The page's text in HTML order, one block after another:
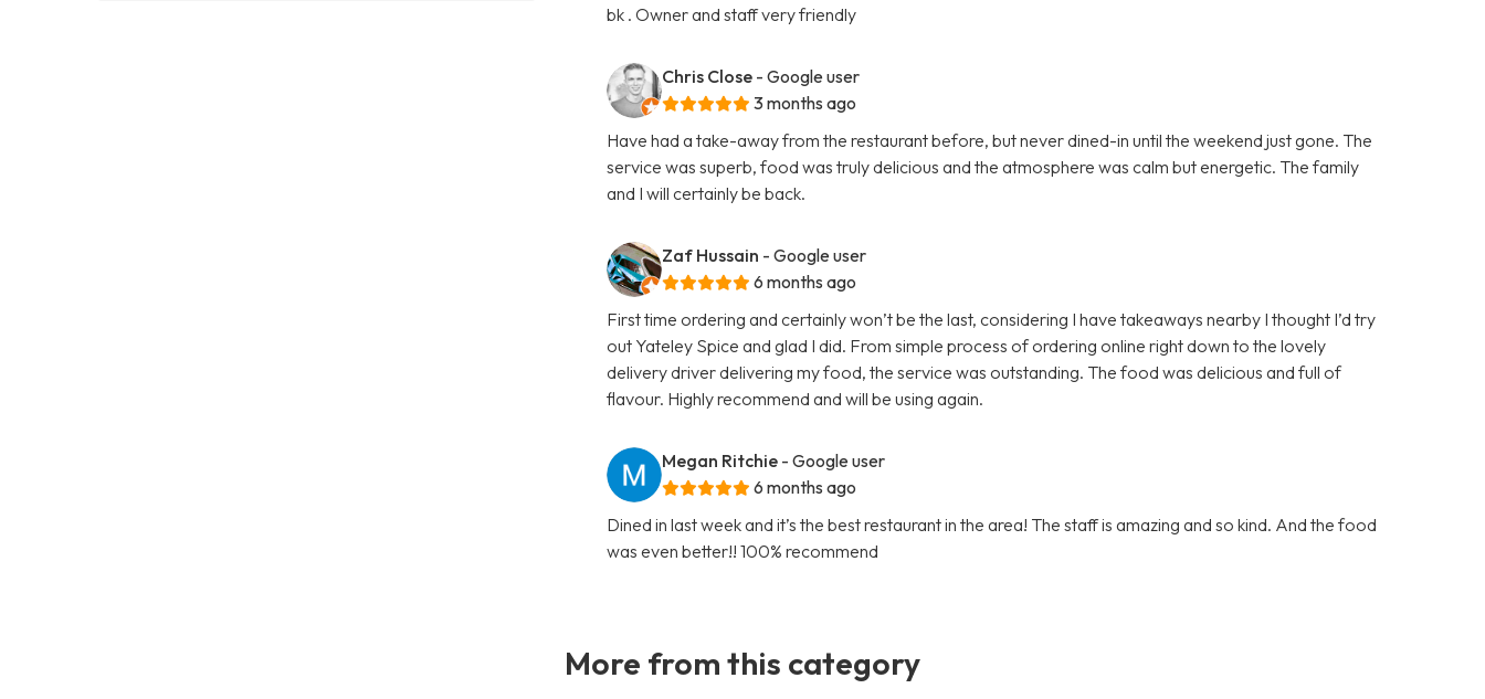
bk . Owner and staff very friendly
Chris Close - Google user
3 months ago
Have had a take-away from the restaurant before, but never dined-in until the weekend just gone. The
service was superb, food was truly delicious and the atmosphere was calm but energetic. The family
and I will certainly be back.
Zaf Hussain - Google user
6 months ago
First time ordering and certainly won’t be the last, considering I have takeaways nearby I thought I’d try
out Yateley Spice and glad I did. From simple process of ordering online right down to the lovely
delivery driver delivering my food, the service was outstanding. The food was delicious and full of
flavour. Highly recommend and will be using again.
Megan Ritchie - Google user
6 months ago
Dined in last week and it’s the best restaurant in the area! The staff is amazing and so kind. And the food
was even better!! 100% recommend
More from this category